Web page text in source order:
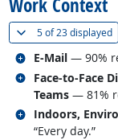
Work Context
5 of23 displayed(
E-Mail — 90%
Related
Face-to-Face
Teams — 81%
Related
Indoors,
“Every day.”
Related